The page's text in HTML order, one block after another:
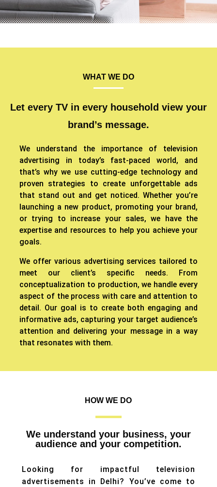
WHAT WE DO
Let every TV in every household view your
brand’s message.
We understand the importance of television
advertising in today’s fast-paced world, and
that’s why we use cutting-edge technology and
proven strategies to create unforgettable ads
that stand out and get noticed. Whether you’re
launching a new product, promoting your brand,
or trying to increase your sales, we have the
expertise and resources to help you achieve your
goals.
We offer various advertising services tailored to
meet our client’s specific needs. From
conceptualization to production, we handle every
aspect of the process with care and attention to
detail. Our goal is to create both engaging and
informative ads, capturing your target audience’s
attention and delivering your message in a way
that resonates with them.
HOW WE DO
We understand your business, your
audience and your competition.
​​Looking for impactful television
advertisements in Delhi? You’ve come to